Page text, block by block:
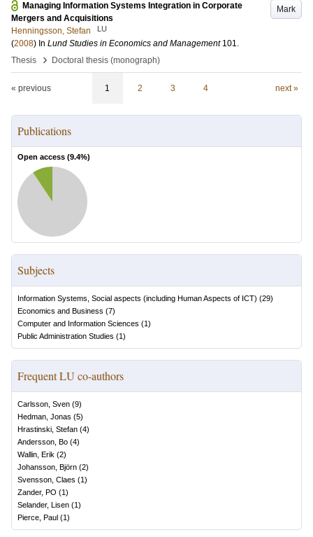
Mark
Managing Information Systems Integration in Corporate
Mergers and Acquisitions
Henningsson, Stefan
LU
(2008) In Lund Studies in Economics and Management 101.
Thesis
› Doctoral thesis (monograph)
« previous 1 2 3 4 next »
Publications
Open access (9.4%)
Subjects
Information Systems, Social aspects (including Human Aspects of ICT) (29)
Economics and Business (7)
Computer and Information Sciences (1)
Public Administration Studies (1)
Frequent LU co-authors
Carlsson, Sven (9)
Hedman, Jonas (5)
Hrastinski, Stefan (4)
Andersson, Bo (4)
Wallin, Erik (2)
Johansson, Björn (2)
Svensson, Claes (1)
Zander, PO (1)
Selander, Lisen (1)
Pierce, Paul (1)